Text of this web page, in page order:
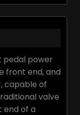
pedal power
front end, and
capable of
valve
end of a